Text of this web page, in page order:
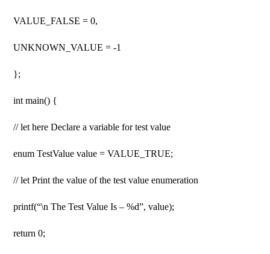
VALUE_FALSE = 0,
UNKNOWN_VALUE = -1
};
int main() {
// let here Declare a variable for test value
enum TestValue value = VALUE_TRUE;
// let Print the value of the test value enumeration
printf(“\n The Test Value Is – %d”, value);
return 0;